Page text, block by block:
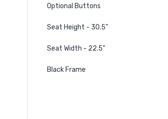
Optional Buttons
Seat Height - 30.5"
Seat Width - 22.5"
Black Frame